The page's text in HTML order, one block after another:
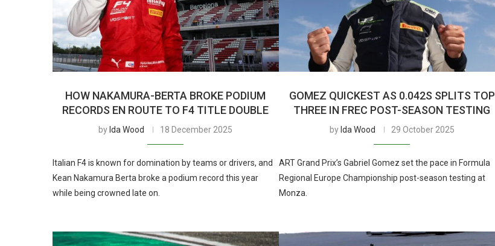
HOW NAKAMURA-BERTA BROKE PODIUM
RECORDS EN ROUTE TO F4 TITLE DOUBLE
by Ida Wood 18 December 2025
Italian F4 is known for domination by teams or drivers, and
Kean Nakamura Berta broke a podium record this year
while being crowned late on.
GOMEZ QUICKEST AS 0.042S SPLITS TOP
THREE IN FREC POST-SEASON TESTING
by Ida Wood 29 October 2025
ART Grand Prix’s Gabriel Gomez set the pace in Formula
Regional Europe Championship post-season testing at
Monza.